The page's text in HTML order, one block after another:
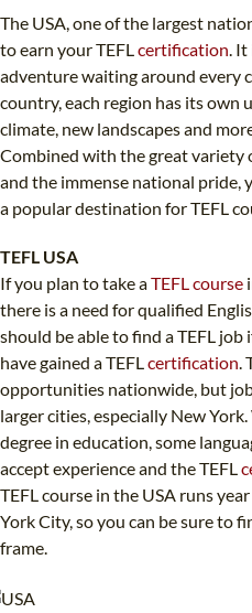
The USA, one of the largest
to earn your TEFLcertification. It
adventure waiting around every
country, each region has its own
climate, new landscapes and
Combined with the great variety
and the immense national pride,
a popular destination for TEFL
TEFL USA
If you plan to take aTEFL course
there is a need for qualified
should be able to find a TEFL job
have gained a TEFLcertification.
opportunities nationwide, but
larger cities, especially New
degree in education, some
accept experience and the TEFL
TEFL course in the USA runs
York City, so you can be sure to
frame.